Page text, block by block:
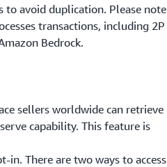
to avoid duplication. Please note
transactions, including 2P
Bedrock.
sellers worldwide can retrieve
capability. This feature is
in. There are two ways to access